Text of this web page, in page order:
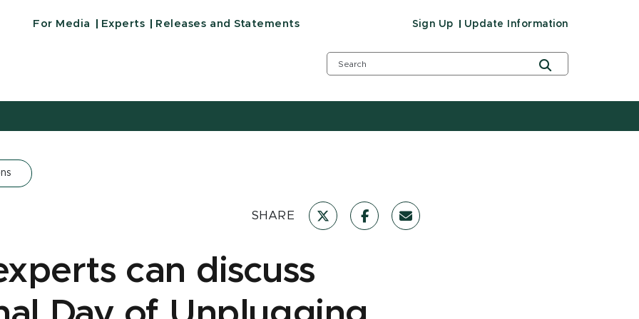
For Media Experts Releases and Statements Sign Up Update Information
SHARE
can discuss